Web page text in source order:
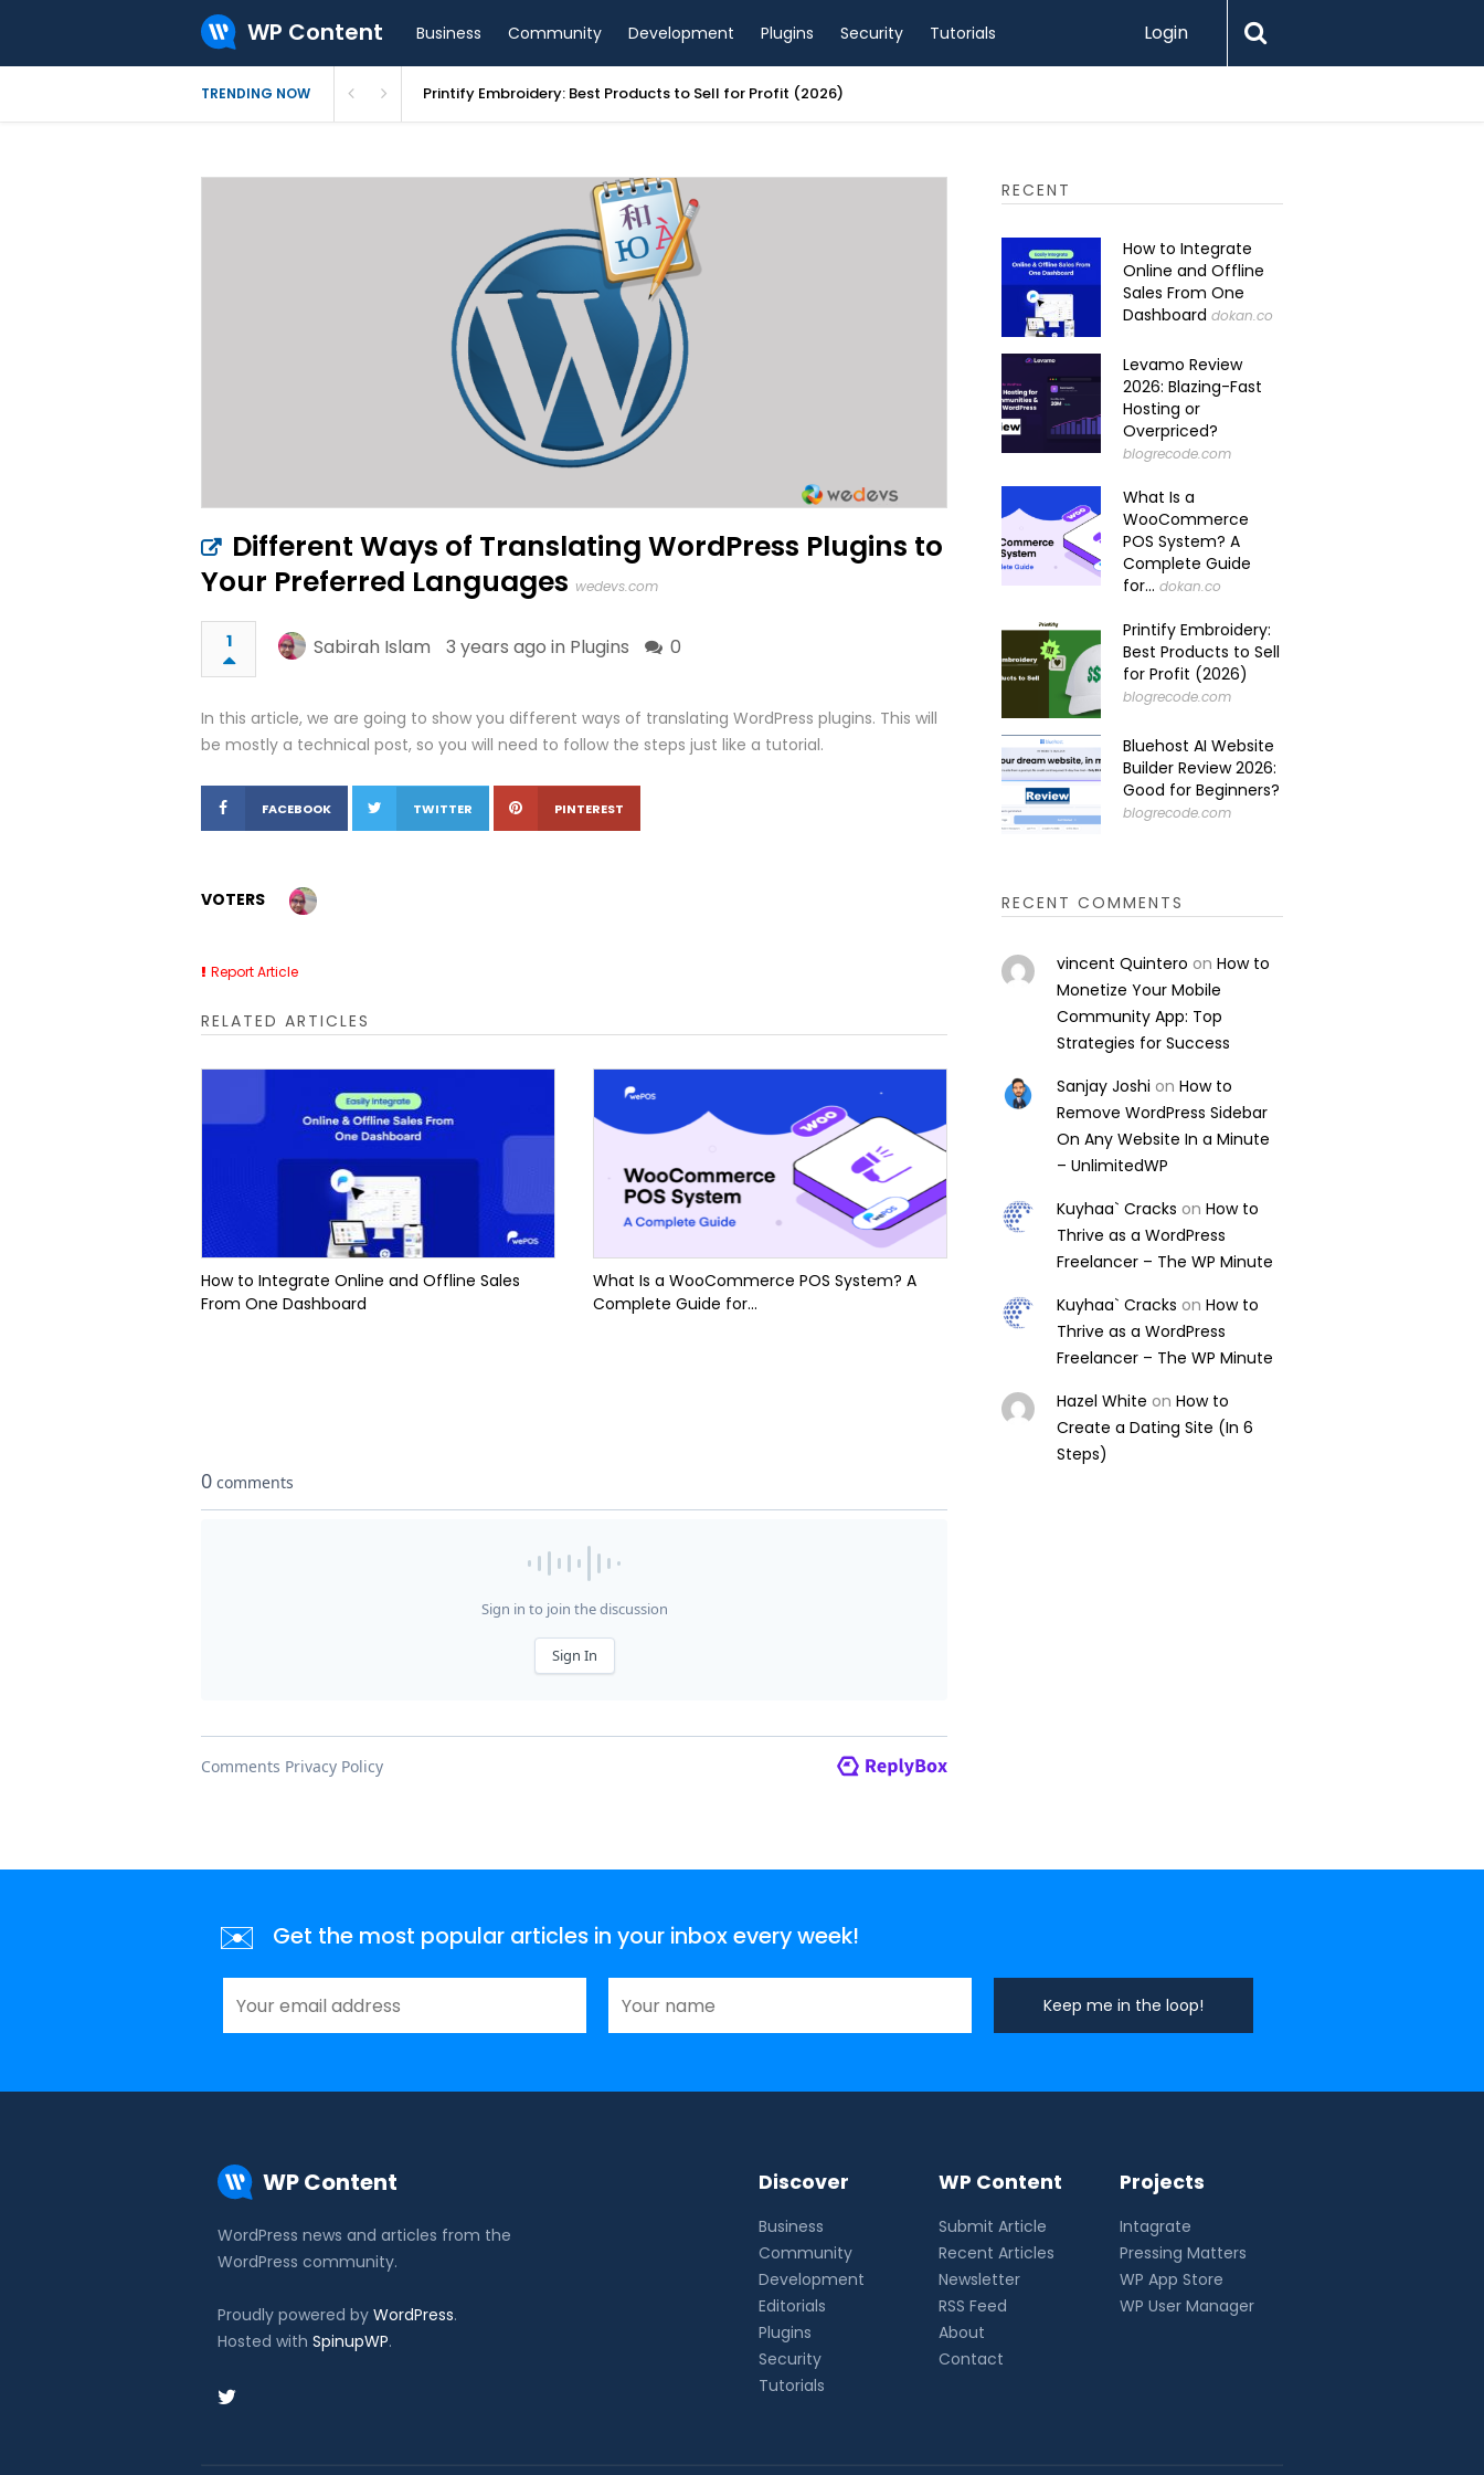
WP Content Business Community Development Plugins Security Tutorials Login
TRENDING NOW Bluehost AI Website Builder Review 2026: Good for Beginners?
Different Ways of Translating WordPress Plugins to
Your Preferred Languages wedevs.com
1 Sabirah Islam 3 years ago in Plugins 0
In this article, we are going to show you different ways of translating WordPress plugins. This will
be mostly a technical post, so you will need to follow the steps just like a tutorial.
FACEBOOK TWITTER PINTEREST
VOTERS
Report Article
RELATED ARTICLES
How to Integrate Online and Offline Sales
From One Dashboard
What Is a WooCommerce POS System? A
Complete Guide for...
RECENT
How to Integrate
Online and Offline
Sales From One
Dashboard dokan.co
Levamo Review
2026: Blazing-Fast
Hosting or
Overpriced?
blogrecode.com
What Is a
WooCommerce
POS System? A
Complete Guide
for... dokan.co
Printify Embroidery:
Best Products to Sell
for Profit (2026)
blogrecode.com
Bluehost AI Website
Builder Review 2026:
Good for Beginners?
blogrecode.com
RECENT COMMENTS
vincent Quintero onHow to
Monetize Your Mobile
Community App: Top
Strategies for Success
Sanjay Joshi onHow to
Remove WordPress Sidebar
On Any Website In a Minute
– UnlimitedWP
Kuyhaa` Cracks onHow to
Thrive as a WordPress
Freelancer – The WP Minute
Kuyhaa` Cracks onHow to
Thrive as a WordPress
Freelancer – The WP Minute
Hazel White onHow to
Create a Dating Site (In 6
Steps)
✉️ Get the most popular articles in your inbox every week!
WP Content
WordPress news and articles from the
WordPress community.
Proudly powered by WordPress.
Hosted with SpinupWP.
Discover
Business
Community
Development
Editorials
Plugins
Security
Tutorials
WP Content
Submit Article
Recent Articles
Newsletter
RSS Feed
About
Contact
Projects
Intagrate
Pressing Matters
WP App Store
WP User Manager